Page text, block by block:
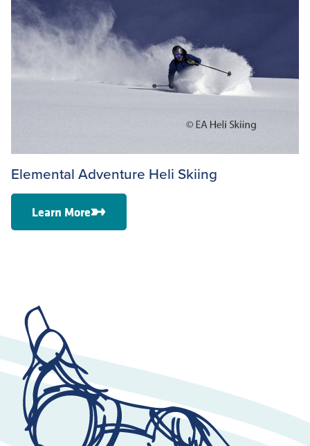
Elemental Adventure Heli Skiing
Learn More